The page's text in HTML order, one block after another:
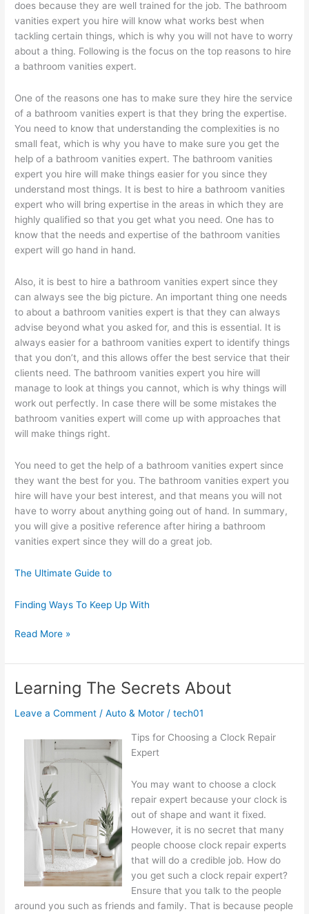
does because they are well trained for the job. The bathroom
vanities expert you hire will know what works best when
tackling certain things, which is why you will not have to worry
about a thing. Following is the focus on the top reasons to hire
a bathroom vanities expert.
One of the reasons one has to make sure they hire the service
of a bathroom vanities expert is that they bring the expertise.
You need to know that understanding the complexities is no
small feat, which is why you have to make sure you get the
help of a bathroom vanities expert. The bathroom vanities
expert you hire will make things easier for you since they
understand most things. It is best to hire a bathroom vanities
expert who will bring expertise in the areas in which they are
highly qualified so that you get what you need. One has to
know that the needs and expertise of the bathroom vanities
expert will go hand in hand.
Also, it is best to hire a bathroom vanities expert since they
can always see the big picture. An important thing one needs
to about a bathroom vanities expert is that they can always
advise beyond what you asked for, and this is essential. It is
always easier for a bathroom vanities expert to identify things
that you don’t, and this allows offer the best service that their
clients need. The bathroom vanities expert you hire will
manage to look at things you cannot, which is why things will
work out perfectly. In case there will be some mistakes the
bathroom vanities expert will come up with approaches that
will make things right.
You need to get the help of a bathroom vanities expert since
they want the best for you. The bathroom vanities expert you
hire will have your best interest, and that means you will not
have to worry about anything going out of hand. In summary,
you will give a positive reference after hiring a bathroom
vanities expert since they will do a great job.
The Ultimate Guide to
Finding Ways To Keep Up With
Study:
Understanding
of
Read More »
Learning The Secrets About
Leave a Comment /Auto & Motor /tech01
Tips for Choosing a Clock Repair
Expert
You may want to choose a clock
repair expert because your clock is
out of shape and want it fixed.
However, it is no secret that many
people choose clock repair experts
that will do a credible job. How do
you get such a clock repair expert?
Ensure that you talk to the people
around you such as friends and family. That is because people